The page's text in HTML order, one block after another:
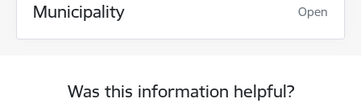
Municipality Open
Was this information helpful?